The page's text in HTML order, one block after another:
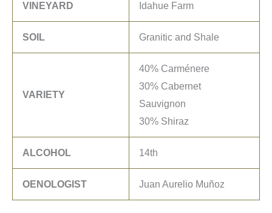
VINEYARD Idahue Farm
SOIL Granitic and Shale
VARIETY
40% Carménere
30% Cabernet
Sauvignon
30% Shiraz
ALCOHOL 14th
OENOLOGIST Juan Aurelio Muñoz